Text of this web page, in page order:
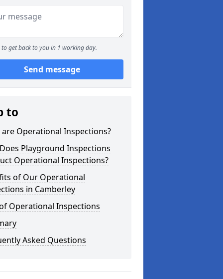
to get back to you in 1 working day.
Send message
to
are Operational Inspections?
Playground Inspections
Operational Inspections?
of Our Operational
in Camberley
Operational Inspections
Asked Questions